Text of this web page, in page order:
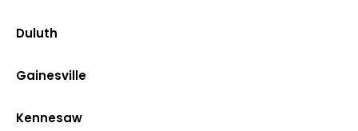
Duluth
Gainesville
Kennesaw